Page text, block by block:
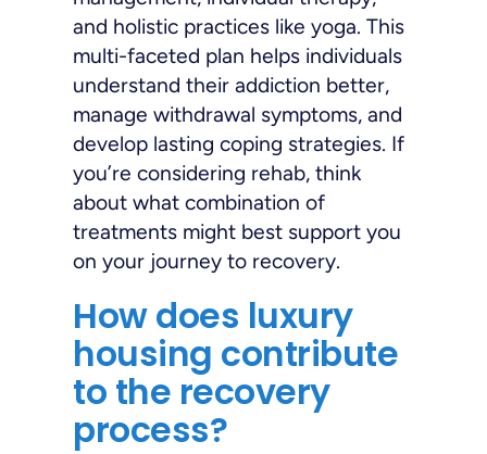
and holistic practices like yoga. This
multi-faceted plan helps individuals
understand their addiction better,
manage withdrawal symptoms, and
develop lasting coping strategies. If
you’re considering rehab, think
about what combination of
treatments might best support you
on your journey to recovery.
How does luxury
housing contribute
to the recovery
process?